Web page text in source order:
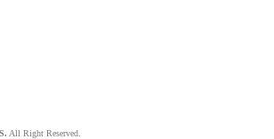
All Right Reserved.